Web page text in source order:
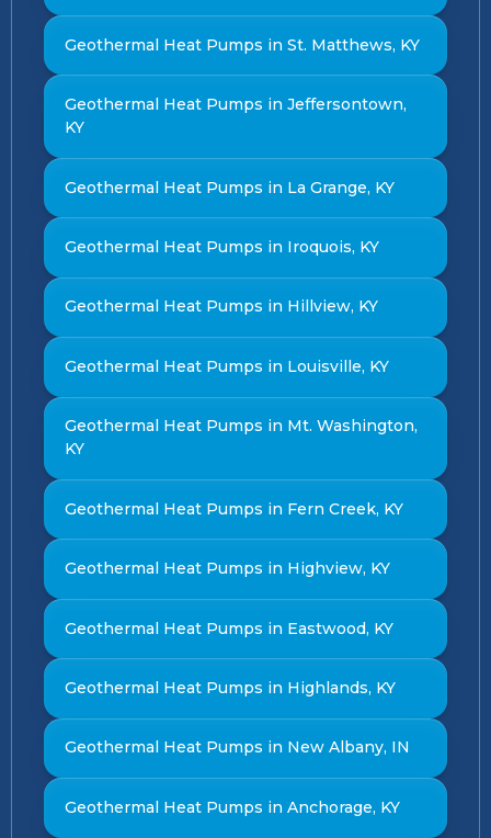
Geothermal Heat Pumps in St. Matthews, KY
Geothermal Heat Pumps in Jeffersontown,
KY
Geothermal Heat Pumps in La Grange, KY
Geothermal Heat Pumps in Iroquois, KY
Geothermal Heat Pumps in Hillview, KY
Geothermal Heat Pumps in Louisville, KY
Geothermal Heat Pumps in Mt. Washington,
KY
Geothermal Heat Pumps in Fern Creek, KY
Geothermal Heat Pumps in Highview, KY
Geothermal Heat Pumps in Eastwood, KY
Geothermal Heat Pumps in Highlands, KY
Geothermal Heat Pumps in New Albany, IN
Geothermal Heat Pumps in Anchorage, KY